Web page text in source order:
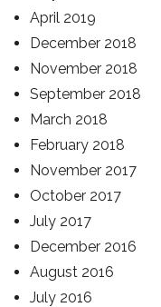
April 2019
December 2018
November 2018
September 2018
March 2018
February 2018
November 2017
October 2017
July 2017
December 2016
August 2016
July 2016